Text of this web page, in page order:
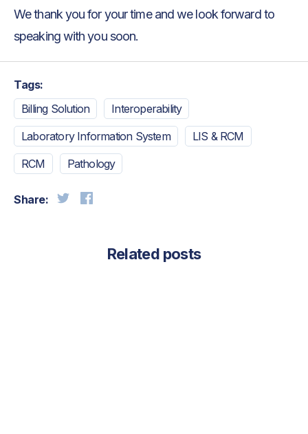
We thank you for your time and we look forward to
speaking with you soon.
Tags:
Billing Solution
Interoperability
Laboratory Information System
LIS & RCM
RCM
Pathology
Share:
Related posts